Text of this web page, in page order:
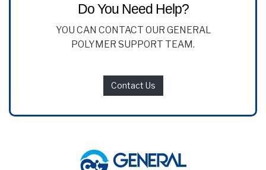
Do You Need Help?
YOU CAN CONTACT OUR GENERAL
POLYMER SUPPORT TEAM.
Contact Us